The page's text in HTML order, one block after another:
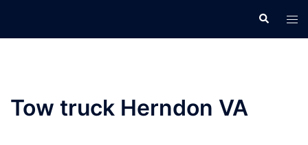
Search
Tow truck Herndon VA